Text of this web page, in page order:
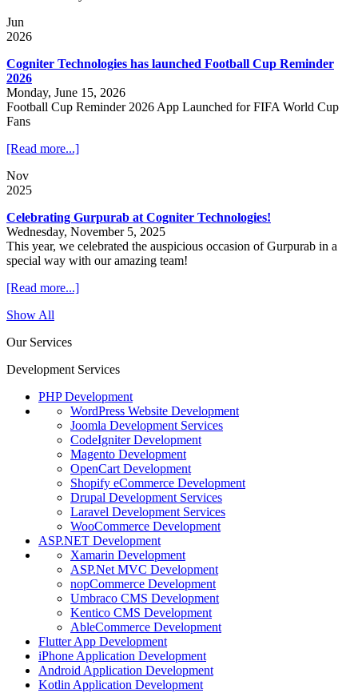
Jun
2026
Cogniter Technologies has launched Football Cup Reminder
2026
Monday, June 15, 2026
Football Cup Reminder 2026 App Launched for FIFA World Cup
Fans
[Read more...]
Nov
2025
Celebrating Gurpurab at Cogniter Technologies!
Wednesday, November 5, 2025
This year, we celebrated the auspicious occasion of Gurpurab in a
special way with our amazing team!
[Read more...]
Show All
Our Services
Development Services
PHP Development
WordPress Website Development
Joomla Development Services
CodeIgniter Development
Magento Development
OpenCart Development
Shopify eCommerce Development
Drupal Development Services
Laravel Development Services
WooCommerce Development
ASP.NET Development
Xamarin Development
ASP.Net MVC Development
nopCommerce Development
Umbraco CMS Development
Kentico CMS Development
AbleCommerce Development
Flutter App Development
iPhone Application Development
Android Application Development
Kotlin Application Development